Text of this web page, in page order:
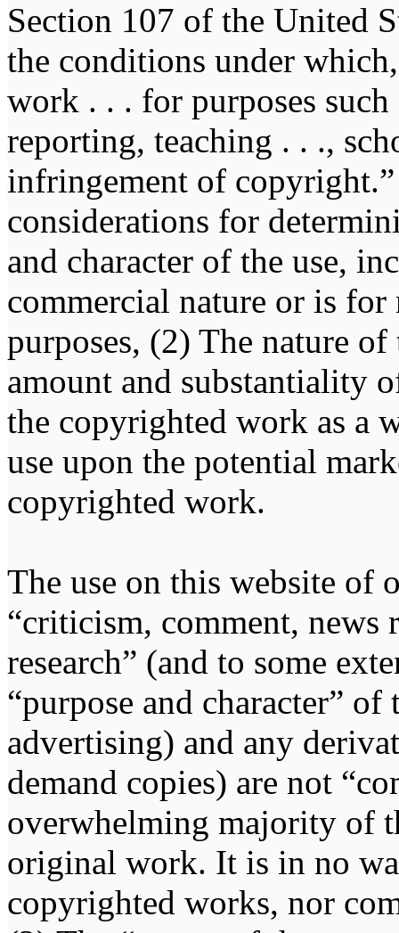
Section 107 of the United
the conditions under
work . . . for purposes
reporting, teaching . . .,
infringement of
considerations for
and character of the use,
commercial nature or is
purposes, (2) The nature
amount and substantiality
the copyrighted work as a
use upon the potential
copyrighted work.
The use on this website of
“criticism, comment, news
research” (and to some
“purpose and character”
advertising) and any
demand copies) are not
overwhelming majority of
original work. It is in no
copyrighted works, nor